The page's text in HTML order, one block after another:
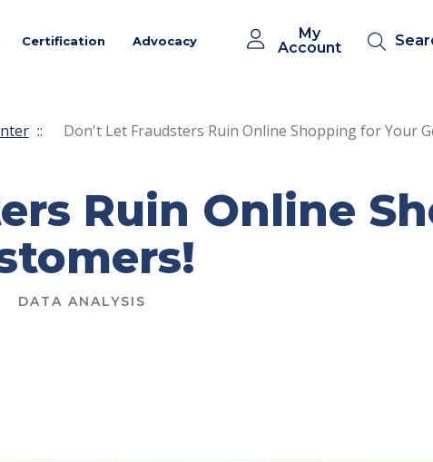
Certification Advocacy
My
Account
:: Don't Let Fraudsters Ruin Online Shopping for Your
Ruin Online
DATA ANALYSIS